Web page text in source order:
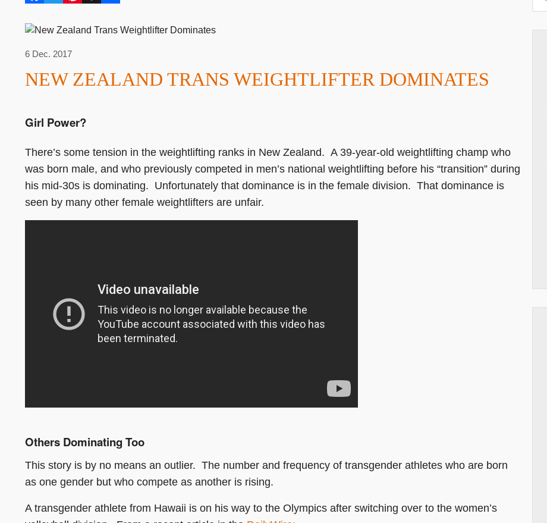
6 Dec. 2017
NEW ZEALAND TRANS WEIGHTLIFTER DOMINATES
Girl Power?
There’s some tension in the weightlifting ranks in New Zealand. A 39-year-old weightlifting champ who
was born male, and who previously competed in men’s national weightlifting before his “transition” during
his mid-30s is dominating. Unfortunately that dominance is in the female division. That dominance is
seen by many other female weightlifters are unfair.
Others Dominating Too
This story is by no means an outlier. The number and frequency of transgender athletes who are born
as one gender but who compete as another is rising.
A transgender athlete from Hawaii is on his way to the Olympics after switching over to the women’s